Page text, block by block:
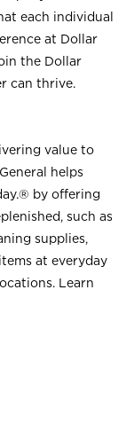
each individual
at Dollar
the Dollar
can thrive.
value to
helps
by offering
such as
supplies,
at everyday
Learn